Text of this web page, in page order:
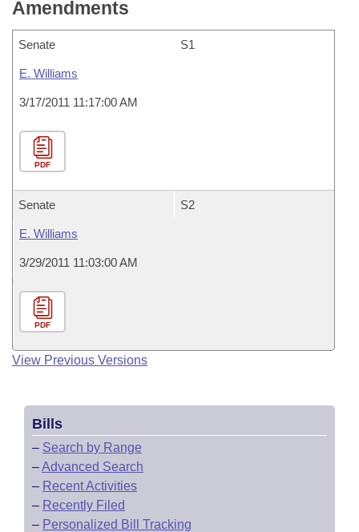
Amendments
Senate S1
E. Williams
3/17/2011 11:17:00 AM
PDF
Senate S2
E. Williams
3/29/2011 11:03:00 AM
PDF
View Previous Versions
Bills
– Search by Range
–Advanced Search
– Recent Activities
– Recently Filed
– Personalized Bill Tracking